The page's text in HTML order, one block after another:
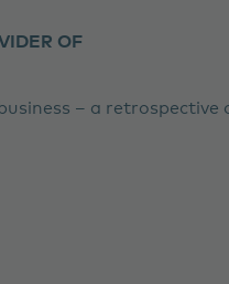
OF
– a retrospective